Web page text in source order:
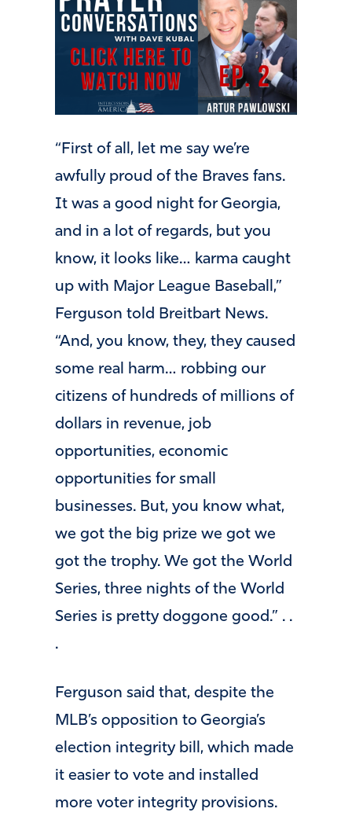
“First of all, let me say we’re
awfully proud of the Braves fans.
It was a good night for Georgia,
and in a lot of regards, but you
know, it looks like… karma caught
up with Major League Baseball,”
Ferguson told Breitbart News.
“And, you know, they, they caused
some real harm… robbing our
citizens of hundreds of millions of
dollars in revenue, job
opportunities, economic
opportunities for small
businesses. But, you know what,
we got the big prize we got we
got the trophy. We got the World
Series, three nights of the World
Series is pretty doggone good.” . .
.
Ferguson said that, despite the
MLB’s opposition to Georgia’s
election integrity bill, which made
it easier to vote and installed
more voter integrity provisions.